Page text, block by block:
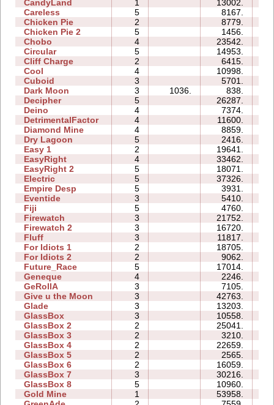
CandyLand
1 13002.
Careless
5 8167.
Chicken Pie
2 8779.
Chicken Pie 2
5 1456.
Chobo
4 23542.
Circular
5 14953.
Cliff Charge
2 6415.
Cool
4 10998.
Cuboid
3 5701.
Dark Moon
3 1036. 838.
Decipher
5 26287.
Deino
4 7374.
DetrimentalFactor
4 11600.
Diamond Mine
4 8859.
Dry Lagoon
5 2416.
Easy 1
2 19641.
EasyRight
4 33462.
EasyRight 2
5 18071.
Electric
5 37326.
Empire Desp
5 3931.
Eventide
3 5410.
Fiji
5 4760.
Firewatch
3 21752.
Firewatch 2
3 16720.
Fluff
3 11817.
For Idiots 1
2 18705.
For Idiots 2
2 9062.
Future_Race
5 17014.
Geneque
4 2246.
GeRollA
3 7105.
Give u the Moon
3 42763.
Glade
3 13203.
GlassBox
3 10558.
GlassBox 2
2 25041.
GlassBox 3
2 3210.
GlassBox 4
2 22659.
GlassBox 5
2 2565.
GlassBox 6
2 16059.
GlassBox 7
3 30216.
GlassBox 8
5 10960.
Gold Mine
1 53958.